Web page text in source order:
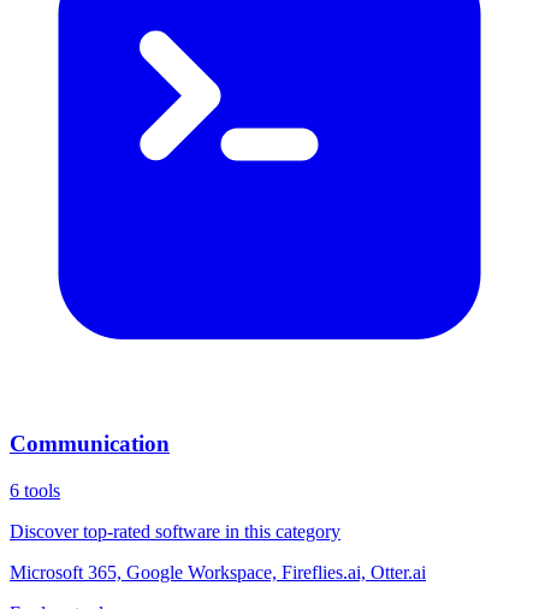
Communication
6 tools
Discover top-rated software in this category
Microsoft 365, Google Workspace, Fireflies.ai, Otter.ai